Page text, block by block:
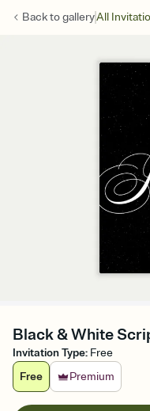
Back togalleryAll
Black & White
Invitation Type: Free
Free
Premium